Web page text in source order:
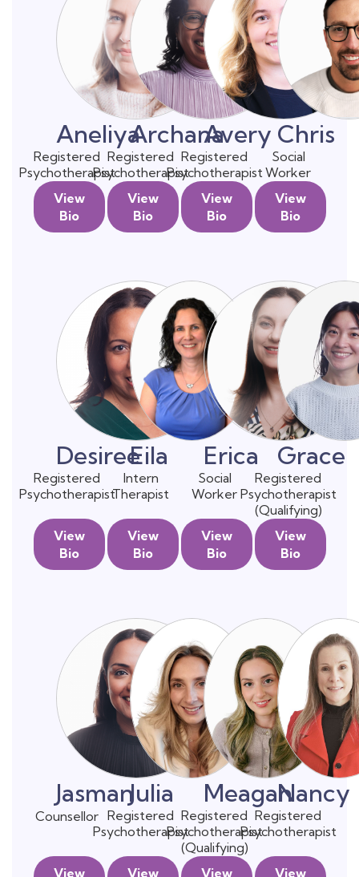
Aneliya
Registered
Psychotherapist
View
Bio
Archana
Registered
Psychotherapist
View
Bio
Avery
Registered
Psychotherapist
View
Bio
Chris
Social
Worker
View
Bio
Desiree
Registered
Psychotherapist
View
Bio
Eila
Intern
Therapist
View
Bio
Erica
Social
Worker
View
Bio
Grace
Registered
Psychotherapist
(Qualifying)
View
Bio
Jasman
Counsellor
View
Julia
Registered
Psychotherapist
View
Meagan
Registered
Psychotherapist
(Qualifying)
View
Nancy
Registered
Psychotherapist
View